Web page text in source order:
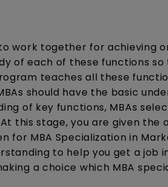
work together for achieving
of each of these functions
teaches all these
should have the basic
of key functions, MBAs
this stage, you are given the
for MBA Specialization in
to help you get a job
a choice which MBA